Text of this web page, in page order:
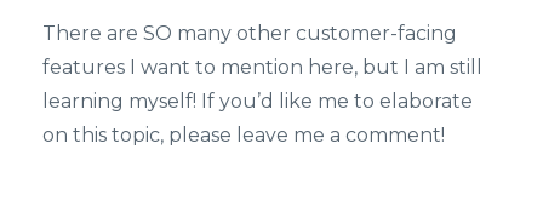
There are SO many other customer-facing
features I want to mention here, but I am still
learning myself! If you’d like me to elaborate
on this topic, please leave me a comment!